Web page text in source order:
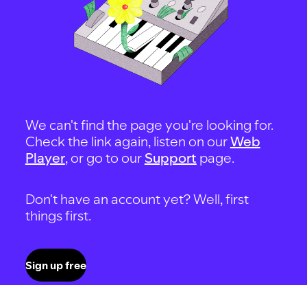
We can't find the page you're looking for.
Check the link again, listen on ourWeb
Player, or go to our Support page.
Don't have an account yet? Well, first
things first.
Sign up free